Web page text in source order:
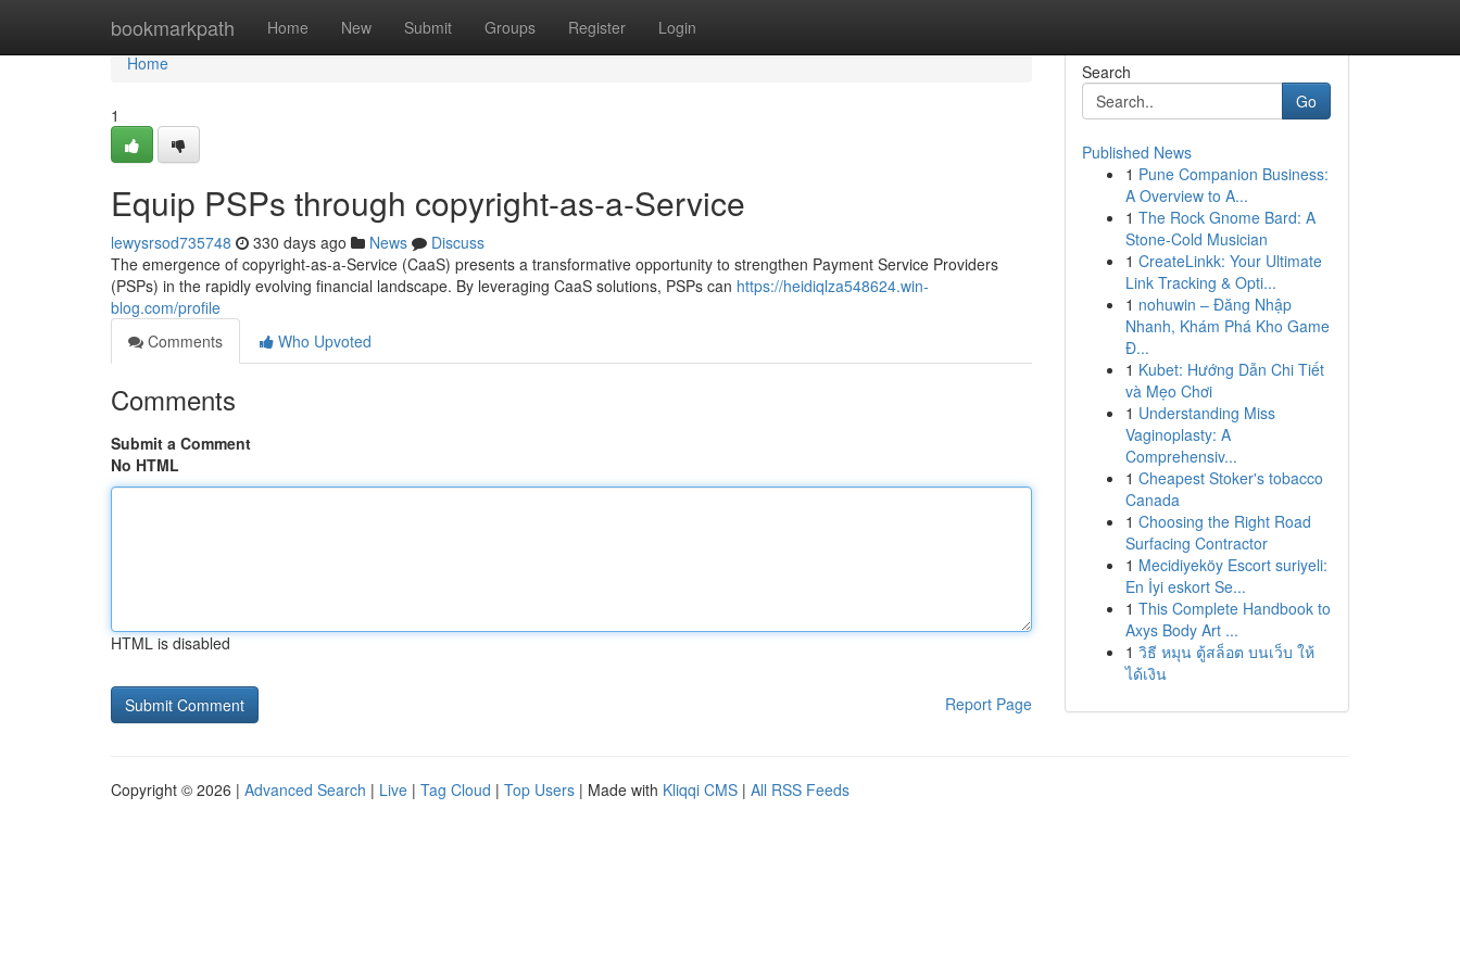
bookmarkpath Home New Submit Groups Register Login
Home
Home
1
Equip PSPs through copyright-as-a-Service
lewysrsod735748 330 days ago News
Discuss
The emergence of copyright-as-a-Service (CaaS) presents a transformative opportunity to strengthen Payment Service Providers
(PSPs) in the rapidly evolving financial landscape. By leveraging CaaS solutions, PSPs can https://heidiqlza548624.win-
blog.com/profile
Comments
Who Upvoted
Comments
Submit a Comment
No HTML
HTML is disabled
Report Page
Search
Go
Published News
1 Pune Companion Business:
A Overview to A...
1 The Rock Gnome Bard: A
Stone-Cold Musician
1 CreateLinkk: Your Ultimate
Link Tracking & Opti...
1 nohuwin – Đăng Nhập
Nhanh, Khám Phá Kho Game
Đ...
1 Kubet: Hướng Dẫn Chi Tiết
và Mẹo Chơi
1 Understanding Miss
Vaginoplasty: A
Comprehensiv...
1 Cheapest Stoker's tobacco
Canada
1 Choosing the Right Road
Surfacing Contractor
1 Mecidiyeköy Escort suriyeli:
En İyi eskort Se...
1 This Complete Handbook to
Axys Body Art ...
1 วิธี หมุน ตู้สล็อต บนเว็บ ให้
ได้เงิน
Copyright © 2026 | Advanced Search | Live | Tag Cloud | Top Users | Made with Kliqqi CMS | All RSS Feeds